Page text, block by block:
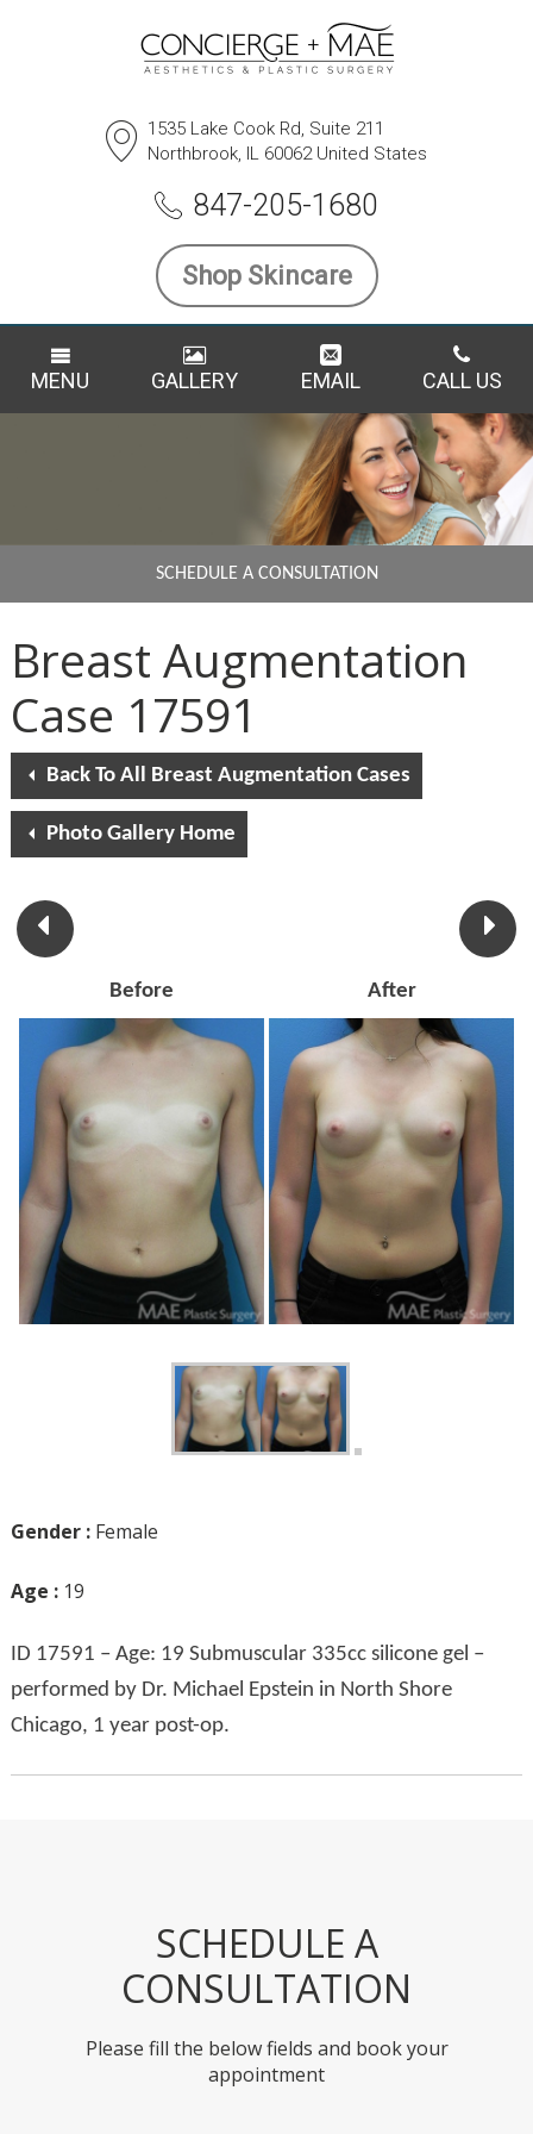
1535 Lake Cook Rd, Suite 211
Northbrook, IL 60062 United States
847-205-1680
Shop Skincare
MENU GALLERY EMAIL CALL US
SCHEDULE A CONSULTATION
Breast Augmentation
Case 17591
Back To All Breast Augmentation Cases
Photo Gallery Home
Before After
Gender : Female
Age : 19
ID 17591 – Age: 19 Submuscular 335cc silicone gel –
performed by Dr. Michael Epstein in North Shore
Chicago, 1 year post-op.
SCHEDULE A
CONSULTATION
Please fill the below fields and book your
appointment